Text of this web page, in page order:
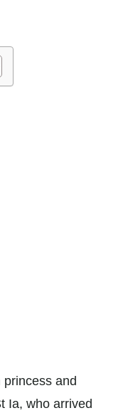
princess and
Ia, who arrived